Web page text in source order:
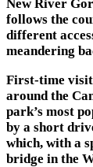
New River
follows the
different
meandering
First-time
around the
park’s most
by a short
which, with a
bridge in the